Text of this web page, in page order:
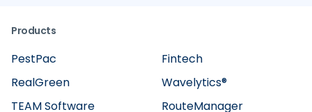
Products
Fintech
RealGreen
Wavelytics®
TEAM Software
RouteManager
PestPac